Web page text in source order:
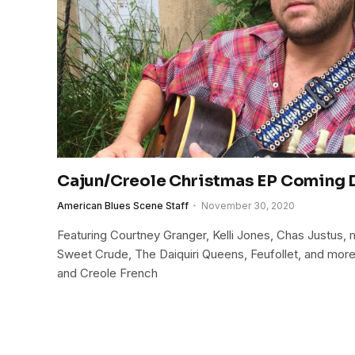
Cajun/Creole Christmas EP Coming
American Blues Scene Staff November 30, 2020
Featuring Courtney Granger, Kelli Jones, Chas
Sweet Crude, The Daiquiri Queens, Feufollet, and
and Creole French